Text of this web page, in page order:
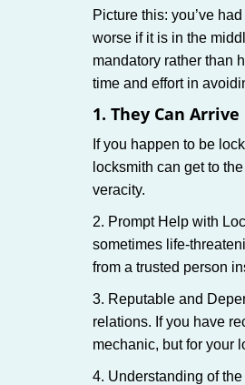
Picture this: you’ve
worse if it is in the
mandatory rather than
time and effort in
1. They Can
If you happen to be
locksmith can get to
veracity.
2. Prompt Help with
sometimes life-
from a trusted person
3. Reputable and
relations. If you have
mechanic, but for your
4. Understanding of